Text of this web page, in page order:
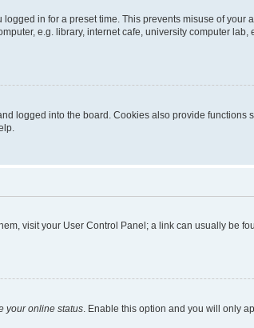
in for a preset time. This prevents misuse of your
e.g. library, internet cafe, university computer
logged into the board. Cookies also provide
visit your User Control Panel; a link can usually be
your online status . Enable this option and you will only